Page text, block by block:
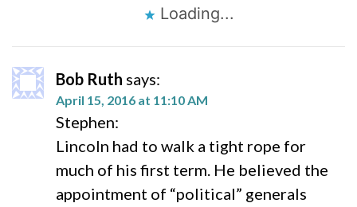
Loading...
Bob Ruth says:
April 15, 2016 at 11:10 AM
Stephen:
Lincoln had to walk a tight rope for
much of his first term. He believed the
appointment of “political” generals